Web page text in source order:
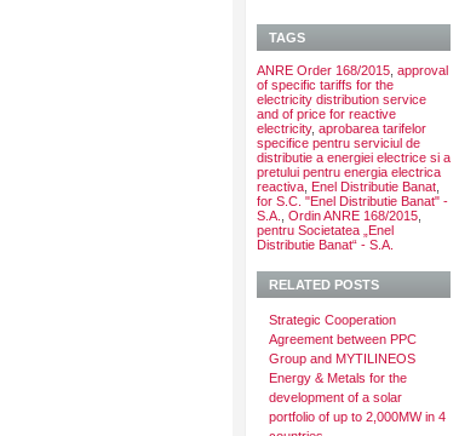
TAGS
ANRE Order 168/2015 approval
of specific tariffs for the
electricity distribution service
and of price for reactive
electricity, aprobarea tarifelor
specifice pentru serviciul de
distributie a energiei electrice si a
pretului pentru energia electrica
reactiva Enel Distributie Banat
for S.C. "Enel Distributie Banat" -
S.A.
Ordin ANRE 168/2015
pentru Societatea „Enel
Distributie Banat“ - S.A.
RELATED POSTS
Strategic Cooperation
Agreement between PPC
Group and MYTILINEOS
Energy & Metals for the
development of a solar
portfolio of up to 2,000MW in 4